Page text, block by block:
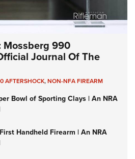
Mossberg 990
Journal Of The
AFTERSHOCK,NON-NFA FIREARM
Bowl of Sporting Clays | An NRA
Handheld Firearm | An NRA